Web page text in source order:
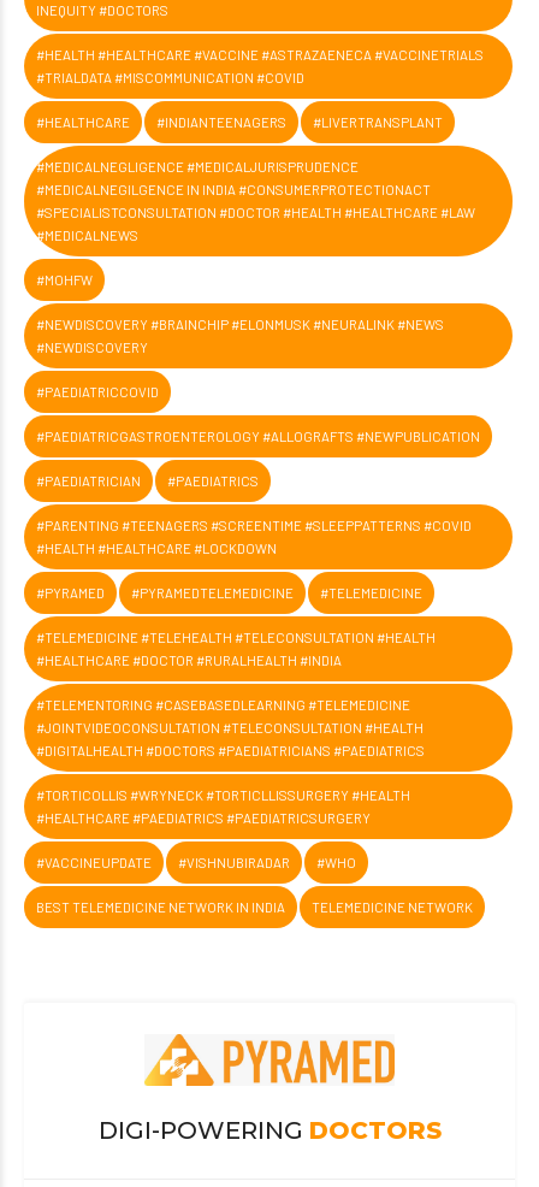
INEQUITY #DOCTORS
#HEALTH #HEALTHCARE #VACCINE #ASTRAZAENECA #VACCINETRIALS
#TRIALDATA #MISCOMMUNICATION #COVID
#HEALTHCARE #INDIANTEENAGERS #LIVERTRANSPLANT
#MEDICALNEGLIGENCE #MEDICALJURISPRUDENCE
#MEDICALNEGILGENCE IN INDIA #CONSUMERPROTECTIONACT
#SPECIALISTCONSULTATION #DOCTOR #HEALTH #HEALTHCARE #LAW
#MEDICALNEWS
#MOHFW
#NEWDISCOVERY #BRAINCHIP #ELONMUSK #NEURALINK #NEWS
#NEWDISCOVERY
#PAEDIATRICCOVID
#PAEDIATRICGASTROENTEROLOGY #ALLOGRAFTS #NEWPUBLICATION
#PAEDIATRICIAN #PAEDIATRICS
#PARENTING #TEENAGERS #SCREENTIME #SLEEPPATTERNS #COVID
#HEALTH #HEALTHCARE #LOCKDOWN
#PYRAMED #PYRAMEDTELEMEDICINE #TELEMEDICINE
#TELEMEDICINE #TELEHEALTH #TELECONSULTATION #HEALTH
#HEALTHCARE #DOCTOR #RURALHEALTH #INDIA
#TELEMENTORING #CASEBASEDLEARNING #TELEMEDICINE
#JOINTVIDEOCONSULTATION #TELECONSULTATION #HEALTH
#DIGITALHEALTH #DOCTORS #PAEDIATRICIANS #PAEDIATRICS
#TORTICOLLIS #WRYNECK #TORTICLLISSURGERY #HEALTH
#HEALTHCARE #PAEDIATRICS #PAEDIATRICSURGERY
#VACCINEUPDATE #VISHNUBIRADAR #WHO
BEST TELEMEDICINE NETWORK IN INDIA TELEMEDICINE NETWORK
DIGI-POWERING DOCTORS